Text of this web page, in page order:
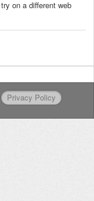
on a different web
Privacy Policy